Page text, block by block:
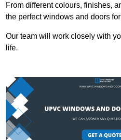
From different colours, finishes,
the perfect windows and doors
Our team will work closely with
life.